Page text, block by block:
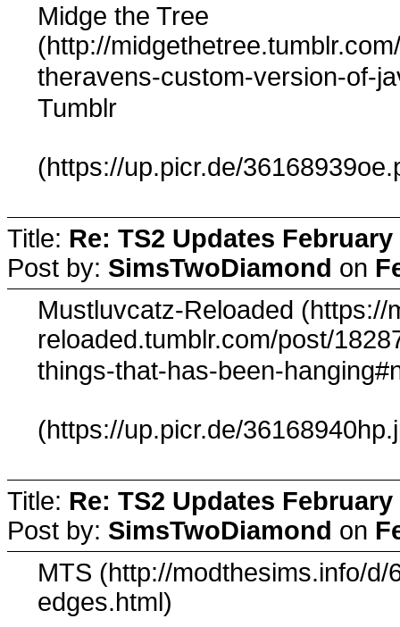
Midge the Tree
(http://
theravens-custom-version-of-
Tumblr
(https://up.picr.de/
Title: Re: TS2 Updates
Post by: SimsTwoDiamond on
Mustluvcatz-Reloaded (https://
reloaded.tumblr.com/post/
things-that-has-been-
(https://up.picr.de/
Title: Re: TS2 Updates
Post by: SimsTwoDiamond on
MTS (http://modthesims.info/
edges.html)